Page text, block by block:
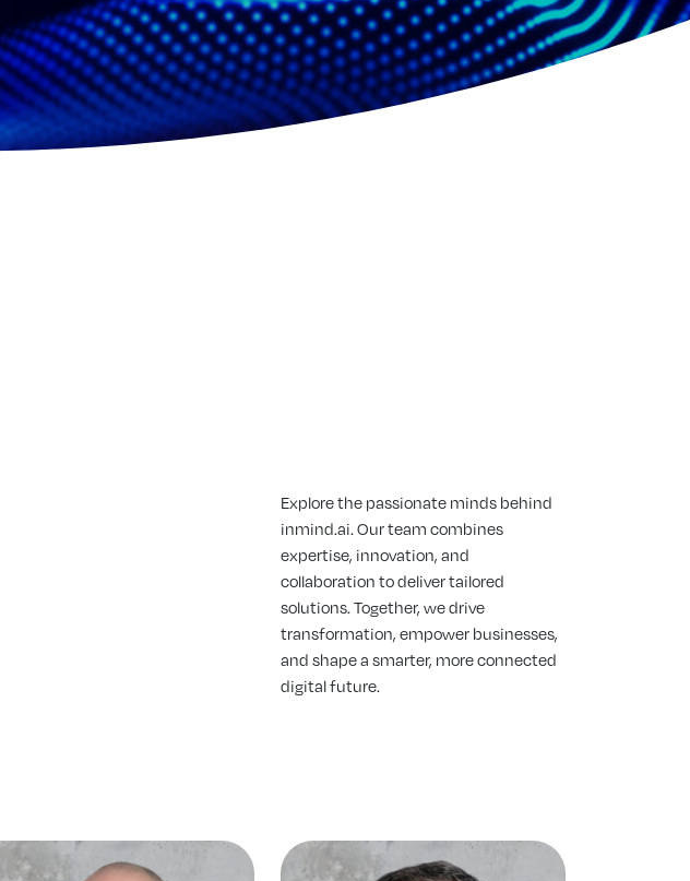
Explore the passionate minds behind
inmind.ai. Our team combines
expertise, innovation, and
collaboration to deliver tailored
solutions. Together, we drive
transformation, empower businesses,
and shape a smarter, more connected
digital future.